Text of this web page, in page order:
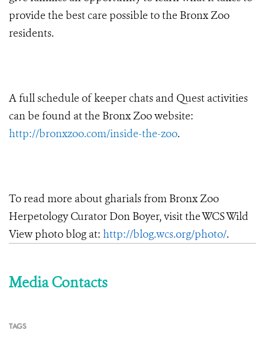
provide the best care possible to the Bronx Zoo
residents.
A full schedule of keeper chats and Quest activities
can be found at the Bronx Zoo website:
http://bronxzoo.com/inside-the-zoo.
To read more about gharials from Bronx Zoo
Herpetology Curator Don Boyer, visit the WCS Wild
View photo blog at: http://blog.wcs.org/photo/.
Media Contacts
TAGS